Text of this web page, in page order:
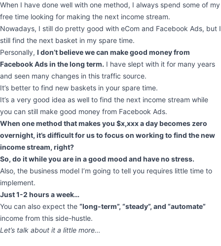
When I have done well with one method, I always spend some of my
free time looking for making the next income stream.
Nowadays, I still do pretty good with eCom and Facebook Ads, but I
still find the next basket in my spare time.
Personally, I don’t believe we can make good money from
Facebook Ads in the long term. I have slept with it for many years
and seen many changes in this traffic source.
It’s better to find new baskets in your spare time.
It’s a very good idea as well to find the next income stream while
you can still make good money from Facebook Ads.
When one method that makes you $x,xxx a day becomes zero
overnight, it’s difficult for us to focus on working to find the new
income stream, right?
So, do it while you are in a good mood and have no stress.
Also, the business model I’m going to tell you requires little time to
implement.
Just 1-2 hours a week…
You can also expect the “long-term”, “steady”, and “automate”
income from this side-hustle.
Let’s talk about it a little more…